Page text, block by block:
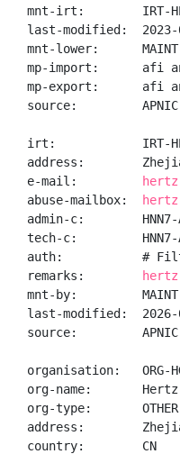
mnt-irt:        IRT-
last-modified:  2023-
mnt-lower:      MAINT-
mp-import:      afi
mp-export:      afi
source:         APNIC
irt:            IRT-
address:
e-mail:
abuse-mailbox:
admin-c:        HNN7-
tech-c:         HNN7-
auth:           #
remarks:
mnt-by:         MAINT-
last-modified:  2026-
source:         APNIC
organisation:   ORG-
org-name:       Hertz
org-type:       OTHER
address:
country:        CN